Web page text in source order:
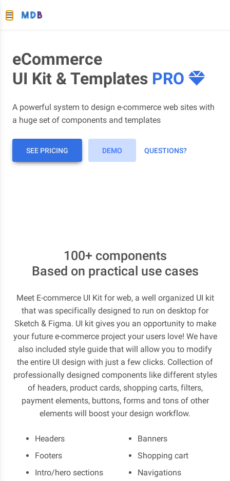
eCommerce
UI Kit & Templates PRO
A powerful system to design e-commerce web sites with
a huge set of components and templates
SEE PRICING DEMO QUESTIONS?
100+ components
Based on practical use cases
Meet E-commerce UI Kit for web, a well organized UI kit
that was specifically designed to run on desktop for
Sketch & Figma. UI kit gives you an opportunity to make
your future e-commerce project your users love! We have
also included style guide that will allow you to modify
the entire UI design with just a few clicks. Collection of
professionally designed components like different styles
of headers, product cards, shopping carts, filters,
payment elements, buttons, forms and tons of other
elements will boost your design workflow.
Headers
Footers
Intro/hero sections
Banners
Shopping cart
Navigations